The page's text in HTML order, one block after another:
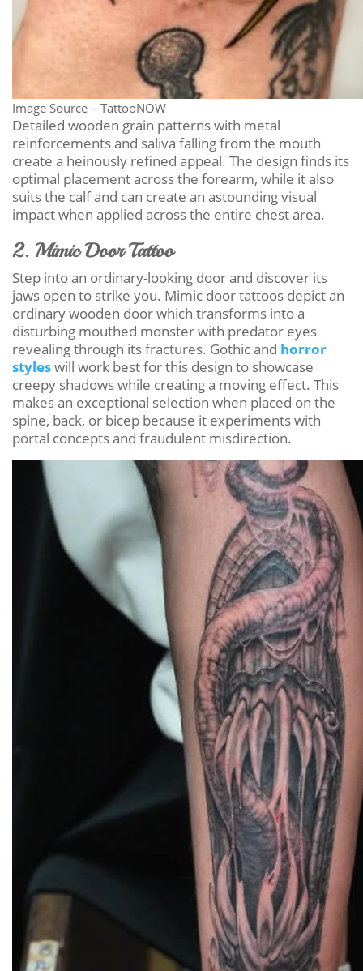
Image Source – TattooNOW
Detailed wooden grain patterns with metal
reinforcements and saliva falling from the mouth
create a heinously refined appeal. The design finds its
optimal placement across the forearm, while it also
suits the calf and can create an astounding visual
impact when applied across the entire chest area.
2. Mimic Door Tattoo
Step into an ordinary-looking door and discover its
jaws open to strike you. Mimic door tattoos depict an
ordinary wooden door which transforms into a
disturbing mouthed monster with predator eyes
revealing through its fractures. Gothic and horror
styleswill work best for this design to showcase
creepy shadows while creating a moving effect. This
makes an exceptional selection when placed on the
spine, back, or bicep because it experiments with
portal concepts and fraudulent misdirection.